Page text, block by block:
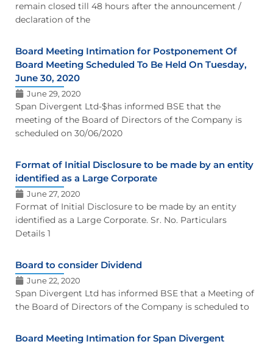
remain closed till 48 hours after the announcement /
declaration of the
Board Meeting Intimation for Postponement Of
Board Meeting Scheduled To Be Held On Tuesday,
June 30, 2020
June 29, 2020
Span Divergent Ltd-$has informed BSE that the
meeting of the Board of Directors of the Company is
scheduled on 30/06/2020
Format of Initial Disclosure to be made by an entity
identified as a Large Corporate
June 27, 2020
Format of Initial Disclosure to be made by an entity
identified as a Large Corporate. Sr. No. Particulars
Details 1
Board to consider Dividend
June 22, 2020
Span Divergent Ltd has informed BSE that a Meeting of
the Board of Directors of the Company is scheduled to
Board Meeting Intimation for Span Divergent